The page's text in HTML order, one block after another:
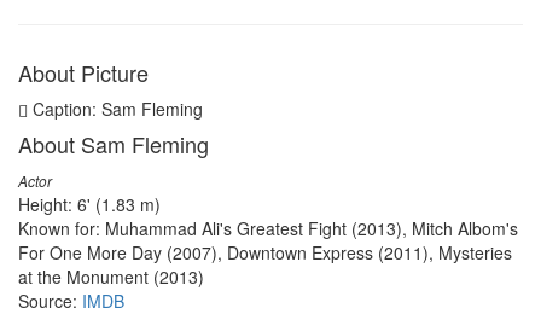
About Picture
Caption: Sam Fleming
About Sam Fleming
Actor
Height: 6' (1.83 m)
Known for: Muhammad Ali's Greatest Fight (2013), Mitch Albom's
For One More Day (2007), Downtown Express (2011), Mysteries
at the Monument (2013)
Source: IMDB